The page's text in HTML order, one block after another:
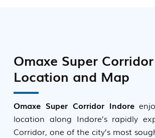
Omaxe Super
Location and Map
Omaxe Super Corridor Indore
location along Indore’s rapidly
Corridor, one of the city’s most